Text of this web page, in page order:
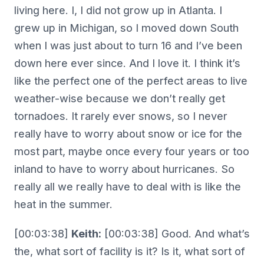
living here. I, I did not grow up in Atlanta. I
grew up in Michigan, so I moved down South
when I was just about to turn 16 and I’ve been
down here ever since. And I love it. I think it’s
like the perfect one of the perfect areas to live
weather-wise because we don’t really get
tornadoes. It rarely ever snows, so I never
really have to worry about snow or ice for the
most part, maybe once every four years or too
inland to have to worry about hurricanes. So
really all we really have to deal with is like the
heat in the summer.
[00:03:38] Keith: [00:03:38] Good. And what’s
the, what sort of facility is it? Is it, what sort of